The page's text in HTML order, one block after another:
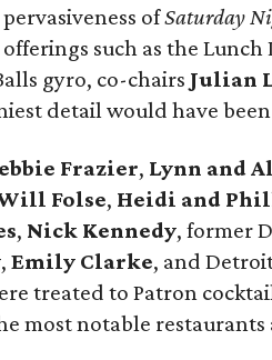
ofSaturday
such as the Lunch
gyro, co-chairs Julian
detail would have
Frazier, Lynn and
Folse, Heidi and
, Nick Kennedy, former
, Emily Clarke, and
treated to Patron
most notable restaurants